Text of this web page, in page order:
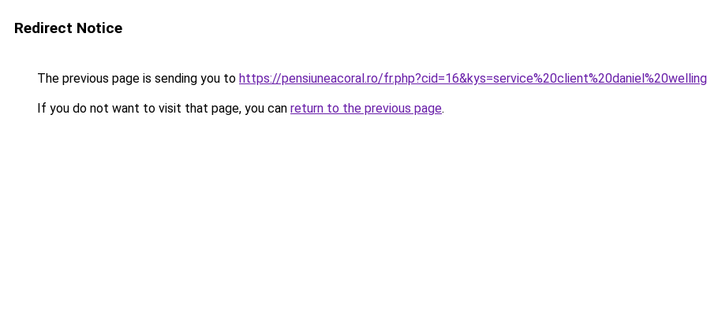
Redirect Notice
The previous page is sending you to https://pensiuneacoral.ro/
If you do not want to visit that page, you can return to the previous page.